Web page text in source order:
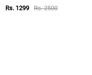
Rs. 1299
Rs. 2500